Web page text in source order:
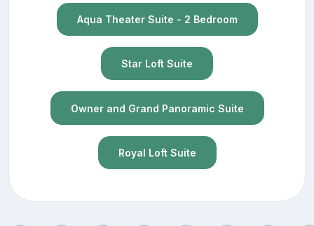
Aqua Theater Suite - 2 Bedroom
Star Loft Suite
Owner and Grand Panoramic Suite
Royal Loft Suite